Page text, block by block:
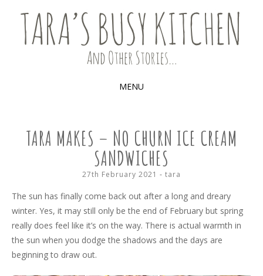
TARA'S BUSY KITCHEN (AND
OTHER STORIES)
Food, recipes and my life
MENU
CONTENT
TARA MAKES – NO CHURN ICE CREAM
SANDWICHES
27th February 2021 - tara
The sun has finally come back out after a long and dreary
winter. Yes, it may still only be the end of February but spring
really does feel like it’s on the way. There is actual warmth in
the sun when you dodge the shadows and the days are
beginning to draw out.